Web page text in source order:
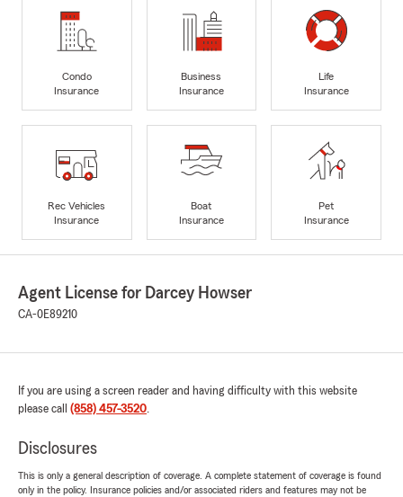
Condo
Insurance
Business
Insurance
Life
Insurance
Rec Vehicles
Insurance
Boat
Insurance
Pet
Insurance
Agent License for Darcey Howser
CA-0E89210
If you are using a screen reader and having difficulty with this website
please call (858) 457-3520.
Disclosures
This is only a general description of coverage. A complete statement of coverage is found
only in the policy. Insurance policies and/or associated riders and features may not be